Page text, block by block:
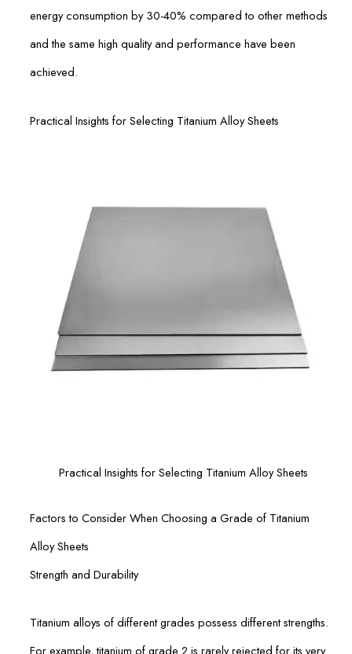
energy consumption by 30-40% compared to other methods
and the same high quality and performance have been
achieved.
Practical Insights for Selecting Titanium Alloy Sheets
Practical Insights for Selecting Titanium Alloy Sheets
Factors to Consider When Choosing a Grade of Titanium
Alloy Sheets
Strength and Durability
Titanium alloys of different grades possess different strengths.
For example, titanium of grade 2 is rarely rejected for its very